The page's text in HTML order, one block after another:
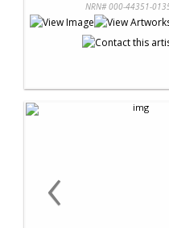
NRN# 000-44351-
‹